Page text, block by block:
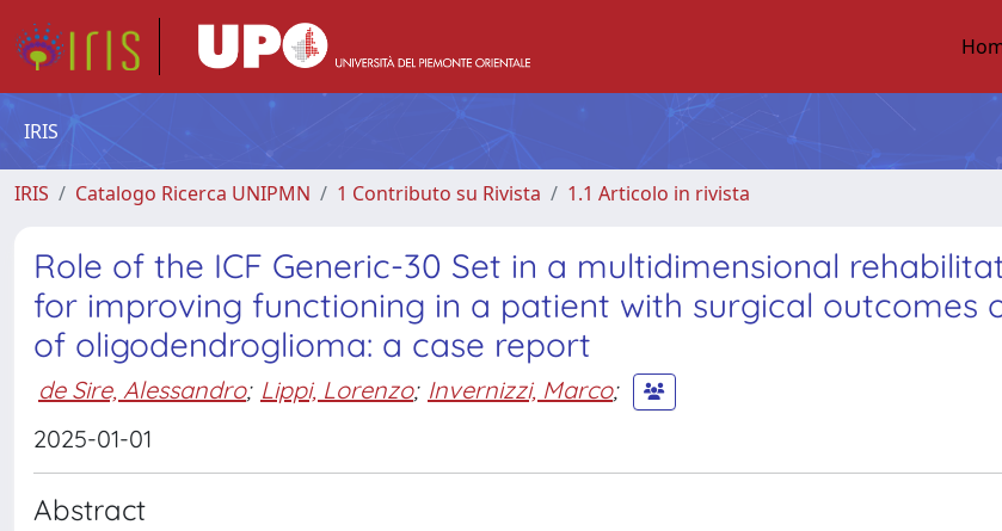
IRIS
IRIS Catalogo Ricerca UNIPMN 1 Contributo su Rivista 1.1 Articolo in rivista
Role of the ICF Generic-30 Set in a multidimensional
for improving functioning in a patient with surgical outcomes
of oligodendroglioma: a case report
de Sire, Alessandro; Lippi, Lorenzo; Invernizzi, Marco;
2025-01-01
Abstract